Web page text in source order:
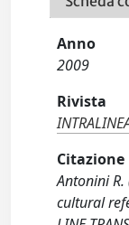
Anno
2009
Rivista
Citazione
Antonini
cultural